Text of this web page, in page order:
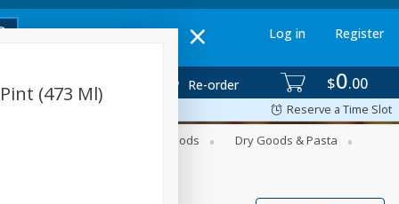
$0 00
Re-order
Log in Register
Reserve a Time Slot
Canned Goods
Dry Goods & Pasta
(473 Ml)